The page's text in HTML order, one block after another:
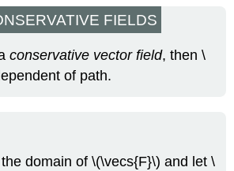
FIELDS
conservative vector field, then \
of path.
domain of \(\vecs{F}\) and let \